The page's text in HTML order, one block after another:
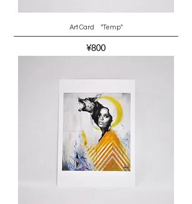
Art Card "Temp"
Price
¥800